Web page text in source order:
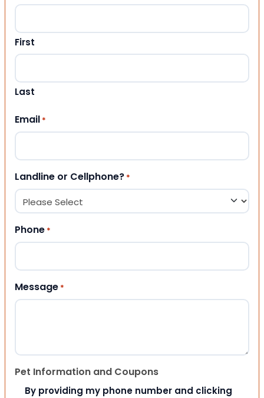
First
Last
Email *
Landline or Cellphone? *
Phone *
Message *
Pet Information and Coupons
By providing my phone number and clicking